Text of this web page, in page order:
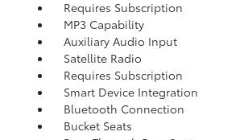
Requires Subscription
MP3 Capability
Auxiliary Audio Input
Satellite Radio
Requires Subscription
Smart Device Integration
Bluetooth Connection
Bucket Seats